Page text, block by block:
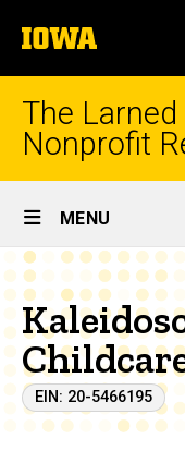
to
content
The
University
of
Iowa
The
Nonprofit
Site
Main
Navigation
MENU
EIN: 20-5466195